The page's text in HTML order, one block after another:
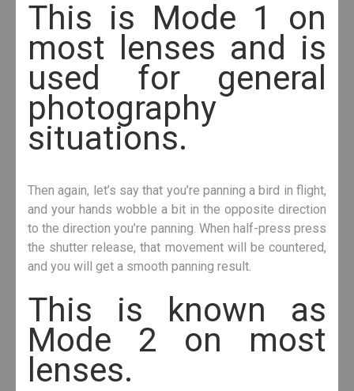
This is Mode 1 on
most lenses and is
used for general
photography
situations.
Then again, let’s say that you’re panning a bird in flight,
and your hands wobble a bit in the opposite direction
to the direction you’re panning. When half-press press
the shutter release, that movement will be countered,
and you will get a smooth panning result.
This is known as
Mode 2 on most
lenses.